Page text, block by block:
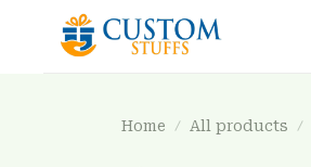
Home All products